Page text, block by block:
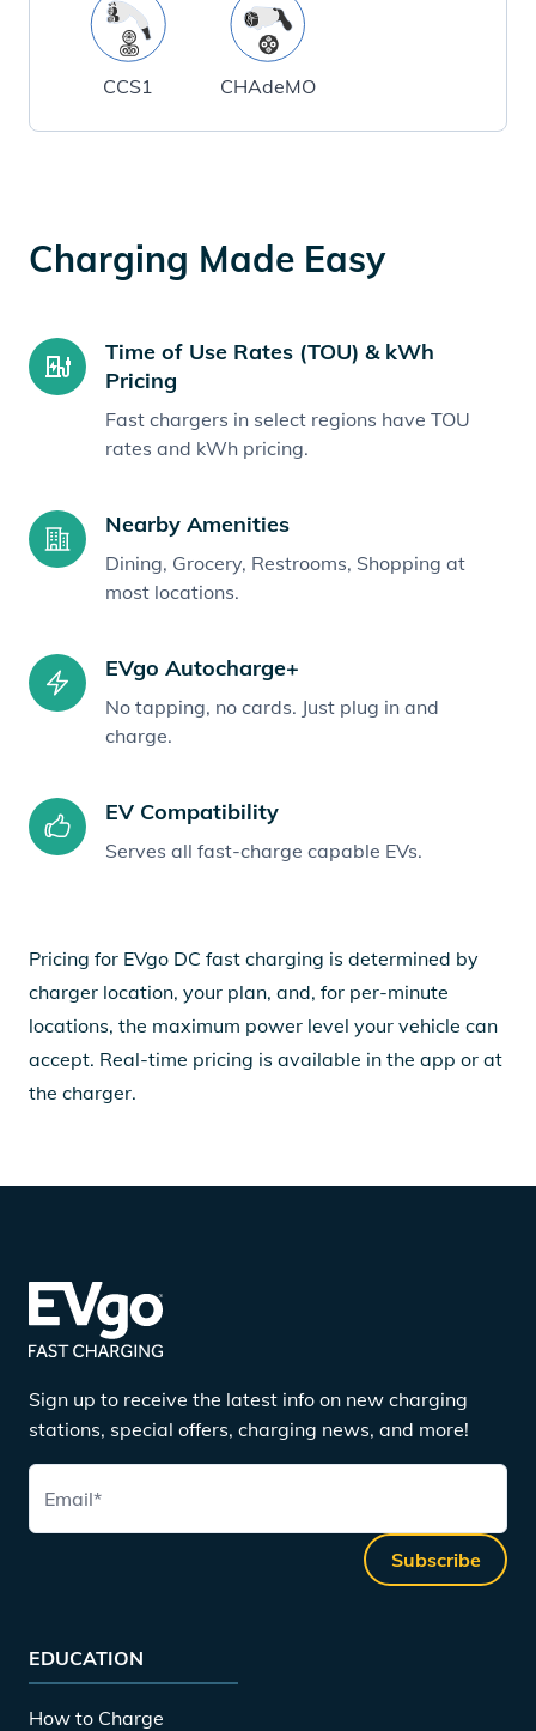
CCS1 CHAdeMO
Charging Made Easy
Time of Use Rates (TOU) & kWh
Pricing
Fast chargers in select regions have TOU
rates and kWh pricing.
Nearby Amenities
Dining, Grocery, Restrooms, Shopping at
most locations.
EVgo Autocharge+
No tapping, no cards. Just plug in and
charge.
EV Compatibility
Serves all fast-charge capable EVs.
Pricing for EVgo DC fast charging is determined by
charger location, your plan, and, for per-minute
locations, the maximum power level your vehicle can
accept. Real-time pricing is available in the app or at
the charger.
Sign up to receive the latest info on new charging
stations, special offers, charging news, and more!
Email*
Subscribe
EDUCATION
How to Charge